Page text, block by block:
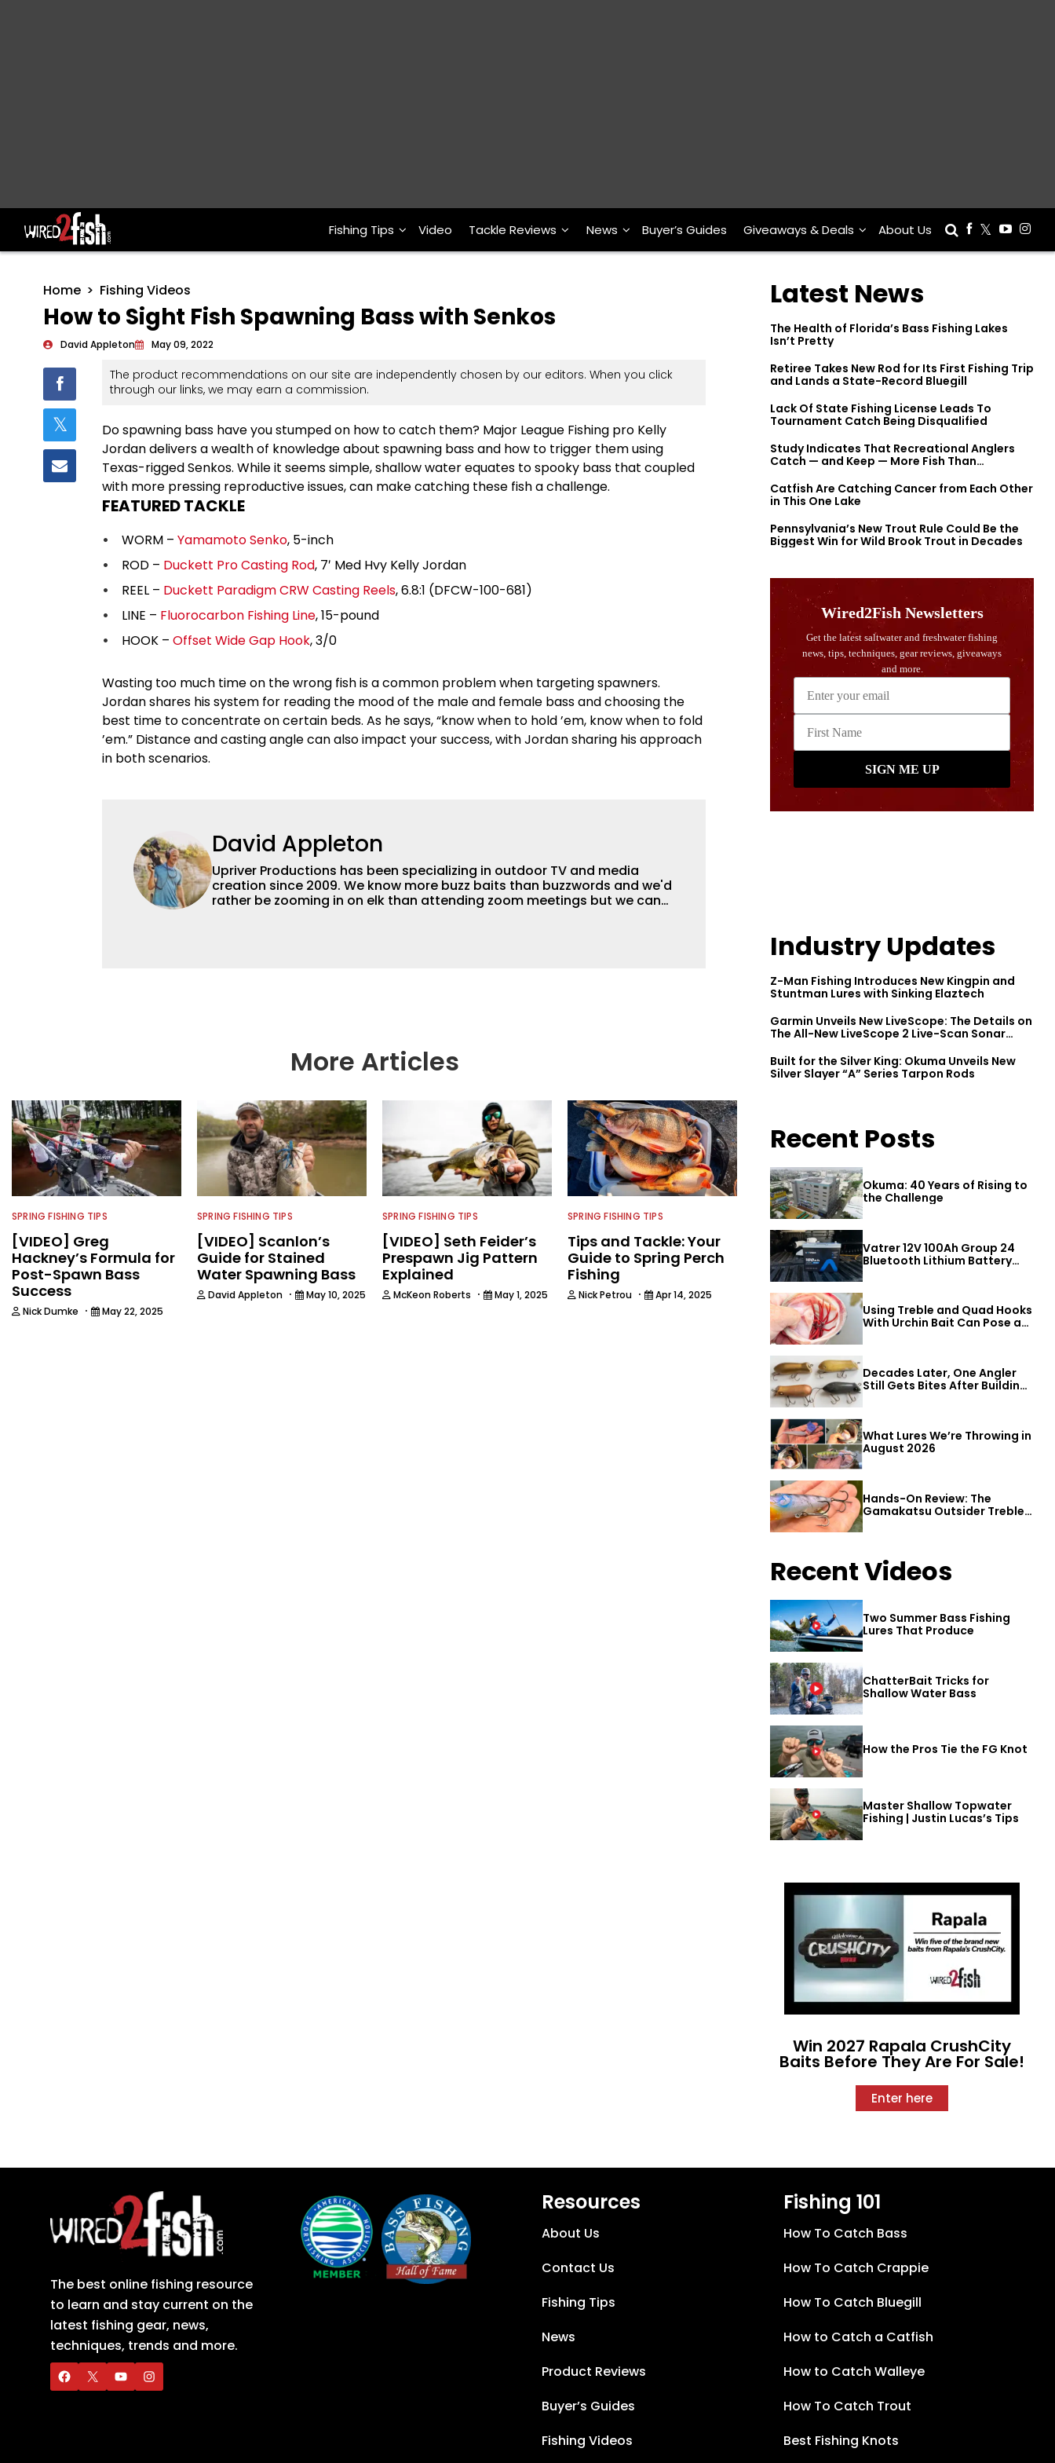
Main Navigation Fishing Tips Video Tackle Reviews News Buyer’s Guides Giveaways & Deals About Us
Home Fishing Videos
How to Sight Fish Spawning Bass with Senkos
David Appleton May 09, 2022
The product recommendations on our site are independently chosen by our editors. When you click
through our links, we may earn a commission.
Do spawning bass have you stumped on how to catch them? Major League Fishing pro Kelly
Jordan delivers a wealth of knowledge about spawning bass and how to trigger them using
Texas-rigged Senkos. While it seems simple, shallow water equates to spooky bass that coupled
with more pressing reproductive issues, can make catching these fish a challenge.
FEATURED TACKLE
WORM – Yamamoto Senko, 5-inch
ROD – Duckett Pro Casting Rod, 7′ Med Hvy Kelly Jordan
REEL – Duckett Paradigm CRW Casting Reels, 6.8:1 (DFCW-100-681)
LINE – Fluorocarbon Fishing Line, 15-pound
HOOK – Offset Wide Gap Hook, 3/0
Wasting too much time on the wrong fish is a common problem when targeting spawners.
Jordan shares his system for reading the mood of the male and female bass and choosing the
best time to concentrate on certain beds. As he says, “know when to hold ’em, know when to fold
’em.” Distance and casting angle can also impact your success, with Jordan sharing his approach
in both scenarios.
David Appleton
Upriver Productions has been specializing in outdoor TV and media
creation since 2009. We know more buzz baits than buzzwords and we'd
rather be zooming in on elk than attending zoom meetings but we can
More Articles
SPRING FISHING TIPS
[VIDEO] Greg
Hackney’s Formula for
Post-Spawn Bass
Success
Nick Dumke · May 22, 2025
SPRING FISHING TIPS
[VIDEO] Scanlon’s
Guide for Stained
Water Spawning Bass
David Appleton · May 10, 2025
SPRING FISHING TIPS
[VIDEO] Seth Feider’s
Prespawn Jig Pattern
Explained
McKeon Roberts · May 1, 2025
SPRING FISHING TIPS
Tips and Tackle: Your
Guide to Spring Perch
Fishing
Nick Petrou · Apr 14, 2025
Latest News
The Health of Florida’s Bass Fishing Lakes
Isn’t Pretty
Retiree Takes New Rod for Its First Fishing Trip
and Lands a State-Record Bluegill
Lack Of State Fishing License Leads To
Tournament Catch Being Disqualified
Study Indicates That Recreational Anglers
Catch — and Keep — More Fish Than
Catfish Are Catching Cancer from Each Other
in This One Lake
Pennsylvania’s New Trout Rule Could Be the
Biggest Win for Wild Brook Trout in Decades
Industry Updates
Z-Man Fishing Introduces New Kingpin and
Stuntman Lures with Sinking Elaztech
Garmin Unveils New LiveScope: The Details on
The All-New LiveScope 2 Live-Scan Sonar
Built for the Silver King: Okuma Unveils New
Silver Slayer “A” Series Tarpon Rods
Recent Posts
Okuma: 40 Years of Rising to
the Challenge
Vatrer 12V 100Ah Group 24
Bluetooth Lithium Battery
Review
Using Treble and Quad Hooks
With Urchin Bait Can Pose a
Decades Later, One Angler
Still Gets Bites After Building
What Lures We’re Throwing in
August 2026
Hands-On Review: The
Gamakatsu Outsider Treble
Hook
Recent Videos
Two Summer Bass Fishing
Lures That Produce
ChatterBait Tricks for
Shallow Water Bass
How the Pros Tie the FG Knot
Master Shallow Topwater
Fishing | Justin Lucas’s Tips
Win 2027 Rapala CrushCity
Baits Before They Are For Sale!
Enter here
The best online fishing resource
to learn and stay current on the
latest fishing gear, news,
techniques, trends and more.
Resources
About Us
Contact Us
Fishing Tips
News
Product Reviews
Buyer’s Guides
Fishing Videos
Fishing 101
How To Catch Bass
How To Catch Crappie
How To Catch Bluegill
How to Catch a Catfish
How to Catch Walleye
How To Catch Trout
Best Fishing Knots